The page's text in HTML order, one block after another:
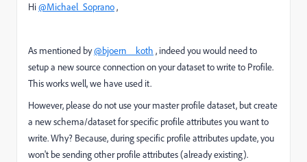
Hi@Michael_Soprano,
As mentioned by@bjoern__koth , indeed you would need to
setup a new source connection on your dataset to write to Profile.
This works well, we have used it.
However, please do not use your master profile dataset, but create
a new schema/dataset for specific profile attributes you want to
write. Why? Because, during specific profile attributes update, you
won't be sending other profile attributes (already existing).